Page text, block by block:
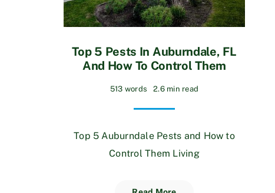
Top 5 Pests In Auburndale, FL
And How To Control Them
513 words 2.6 min read
Top 5 Auburndale Pests and How to
Control Them Living